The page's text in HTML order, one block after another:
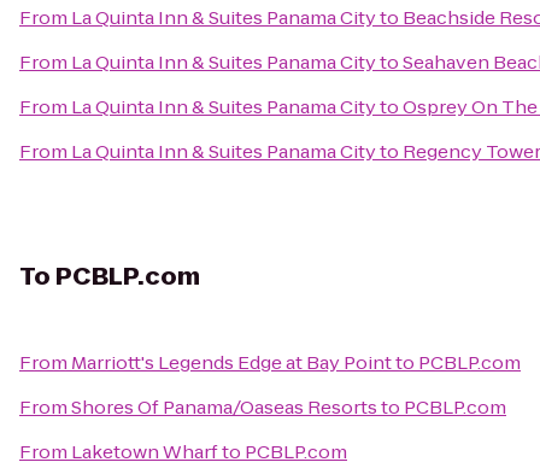
From La Quinta Inn & Suites Panama Cityto Beachside
From La Quinta Inn & Suites Panama CitytoSeahaven
From La Quinta Inn & Suites Panama CitytoOsprey On
From La Quinta Inn & Suites Panama Cityto Regency
To PCBLP.com
From Marriott's Legends Edge at Bay Pointto PCBLP.com
FromShores Of Panama/Oaseas Resortsto PCBLP.com
From Laketown Wharfto PCBLP.com